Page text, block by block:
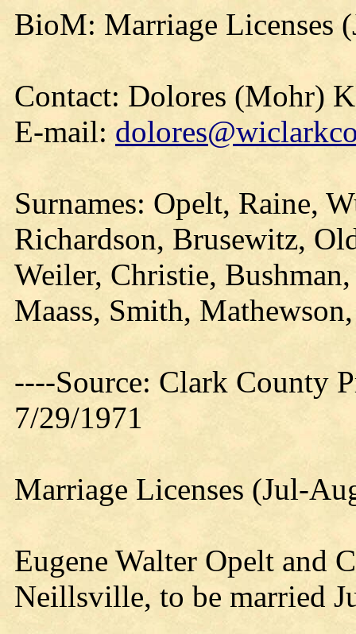
BioM: Marriage Licenses
Contact: Dolores (Mohr)
E-mail:
Surnames: Opelt, Raine,
Richardson, Brusewitz,
Weiler, Christie,
Maass, Smith,
----Source: Clark County
7/29/1971
Marriage Licenses (Jul-
Eugene Walter Opelt and
Neillsville, to be married